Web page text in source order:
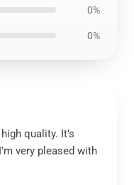
0%
0%
quality. It’s
very pleased with